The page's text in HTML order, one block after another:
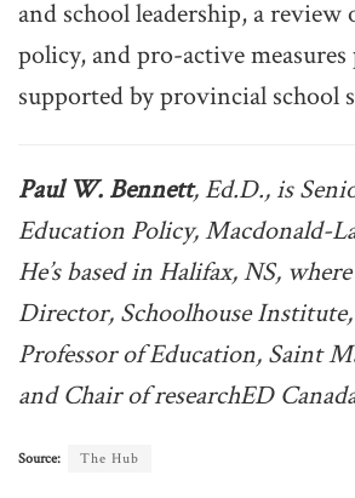
and school leadership, a review
policy, and pro-active
supported by provincial school
Paul W. Bennett, Ed.D., is
Education Policy, Macdonald-
He’s based in Halifax, NS,
Director, Schoolhouse
Professor of Education, Saint
and Chair of researchED
Source: The Hub